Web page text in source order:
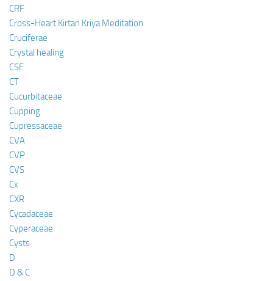
CRF
Cross-Heart Kirtan Kriya Meditation
Cruciferae
Crystal healing
CSF
CT
Cucurbitaceae
Cupping
Cupressaceae
CVA
CVP
CVS
Cx
CXR
Cycadaceae
Cyperaceae
Cysts
D
D & C